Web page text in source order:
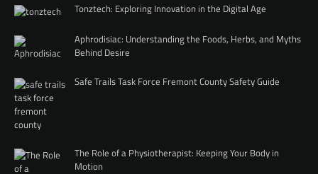
Tonztech: Exploring Innovation in the Digital Age
Aphrodisiac: Understanding the Foods, Herbs, and Myths
Behind Desire
Safe Trails Task Force Fremont County Safety Guide
The Role of a Physiotherapist: Keeping Your Body in
Motion